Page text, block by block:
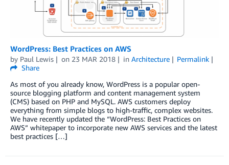
WordPress: Best Practices on AWS
by Paul Lewis on 23 MAR 2018 in Architecture
Permalink
Share
As most of you already know, WordPress is a popular open-
source blogging platform and content management system
(CMS) based on PHP and MySQL. AWS customers deploy
everything from simple blogs to high-traffic, complex websites.
We have recently updated the “WordPress: Best Practices on
AWS” whitepaper to incorporate new AWS services and the latest
best practices […]